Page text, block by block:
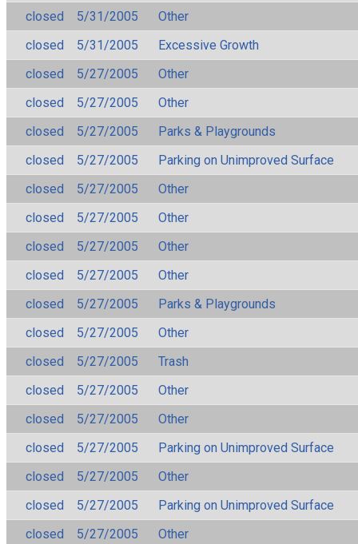
closed
5/31/2005
Other
closed
5/31/2005
Excessive Growth
closed
5/27/2005
Other
closed
5/27/2005
Other
closed
5/27/2005
Parks & Playgrounds
closed
5/27/2005
Parking on Unimproved Surface
closed
5/27/2005
Other
closed
5/27/2005
Other
closed
5/27/2005
Other
closed
5/27/2005
Other
closed
5/27/2005
Parks & Playgrounds
closed
5/27/2005
Other
closed
5/27/2005
Trash
closed
5/27/2005
Other
closed
5/27/2005
Other
closed
5/27/2005
Parking on Unimproved Surface
closed
5/27/2005
Other
closed
5/27/2005
Parking on Unimproved Surface
closed
5/27/2005
Other